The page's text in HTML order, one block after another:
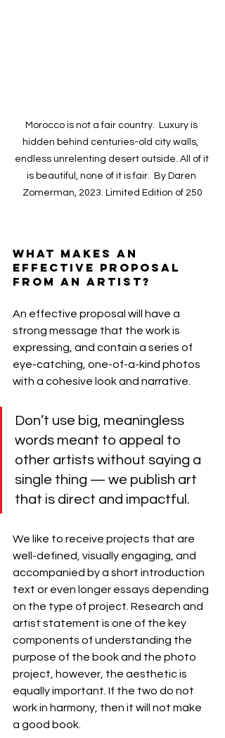
Morocco is not a fair country.  Luxury is
hidden behind centuries-old city walls,
endless unrelenting desert outside. All of it
is beautiful, none of it is fair.  By Daren
Zomerman, 2023. Limited Edition of 250
What makes an
effective proposal
from an artist?
An effective proposal will have a
strong message that the work is
expressing, and contain a series of
eye-catching, one-of-a-kind photos
with a cohesive look and narrative.
Don’t use big, meaningless
words meant to appeal to
other artists without saying a
single thing — we publish art
that is direct and impactful.
We like to receive projects that are
well-defined, visually engaging, and
accompanied by a short introduction
text or even longer essays depending
on the type of project. Research and
artist statement is one of the key
components of understanding the
purpose of the book and the photo
project, however, the aesthetic is
equally important. If the two do not
work in harmony, then it will not make
a good book.